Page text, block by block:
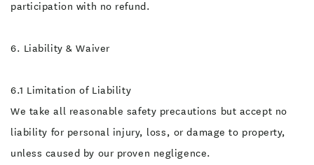
participation with no refund.
6. Liability & Waiver
6.1 Limitation of Liability
We take all reasonable safety precautions but accept no
liability for personal injury, loss, or damage to property,
unless caused by our proven negligence.